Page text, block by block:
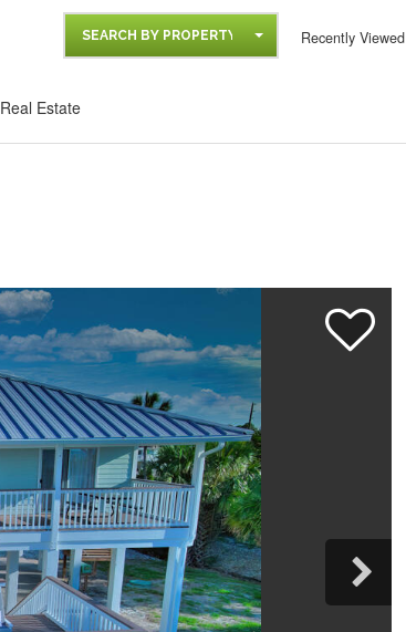
Real Estate
SEARCH BY PROPERTY Recently Viewed